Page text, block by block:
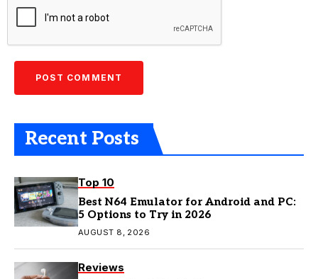
Recent Posts
Top 10
Best N64 Emulator for Android and PC:
5 Options to Try in 2026
AUGUST 8, 2026
Reviews